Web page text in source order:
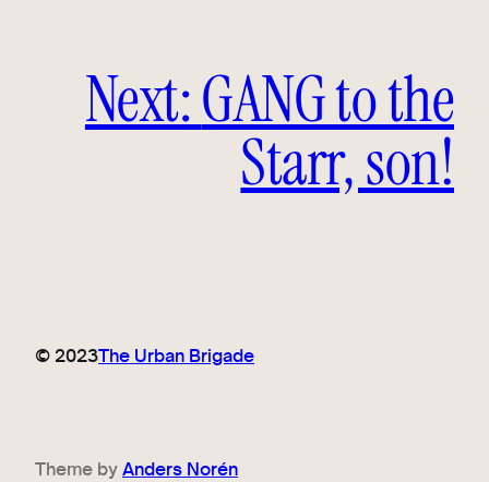
Next:GANG to the
Starr, son!
© 2023The Urban Brigade
Theme byAnders Norén